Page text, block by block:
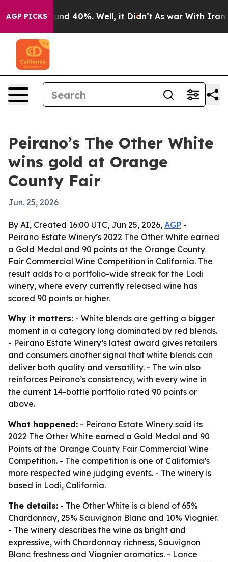
AGP PICKS
Around 40%. Well, it Didn’t As war With Iran
Peirano’s The Other White
wins gold at Orange
County Fair
Jun. 25, 2026
By AI, Created 16:00 UTC, Jun 25, 2026, AGP -
Peirano Estate Winery’s 2022 The Other White earned
a Gold Medal and 90 points at the Orange County
Fair Commercial Wine Competition in California. The
result adds to a portfolio-wide streak for the Lodi
winery, where every currently released wine has
scored 90 points or higher.
Why it matters: - White blends are getting a bigger
moment in a category long dominated by red blends.
- Peirano Estate Winery’s latest award gives retailers
and consumers another signal that white blends can
deliver both quality and versatility. - The win also
reinforces Peirano’s consistency, with every wine in
the current 14-bottle portfolio rated 90 points or
above.
What happened: - Peirano Estate Winery said its
2022 The Other White earned a Gold Medal and 90
Points at the Orange County Fair Commercial Wine
Competition. - The competition is one of California’s
more respected wine judging events. - The winery is
based in Lodi, California.
The details: - The Other White is a blend of 65%
Chardonnay, 25% Sauvignon Blanc and 10% Viognier.
- The winery describes the wine as bright and
expressive, with Chardonnay richness, Sauvignon
Blanc freshness and Viognier aromatics. - Lance